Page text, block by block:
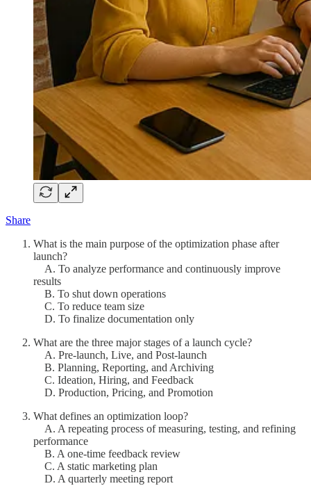
Share
What is the main purpose of the optimization phase after
launch?
A. To analyze performance and continuously improve
results
B. To shut down operations
C. To reduce team size
D. To finalize documentation only
What are the three major stages of a launch cycle?
A. Pre-launch, Live, and Post-launch
B. Planning, Reporting, and Archiving
C. Ideation, Hiring, and Feedback
D. Production, Pricing, and Promotion
What defines an optimization loop?
A. A repeating process of measuring, testing, and refining
performance
B. A one-time feedback review
C. A static marketing plan
D. A quarterly meeting report